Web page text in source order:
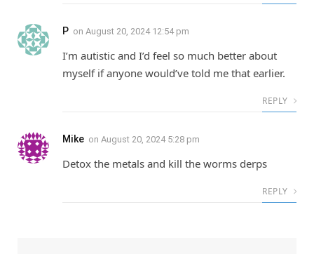
P on August 20, 2024 12:54 pm
I’m autistic and I’d feel so much better about
myself if anyone would’ve told me that earlier.
REPLY
Mike on August 20, 2024 5:28 pm
Detox the metals and kill the worms derps
REPLY